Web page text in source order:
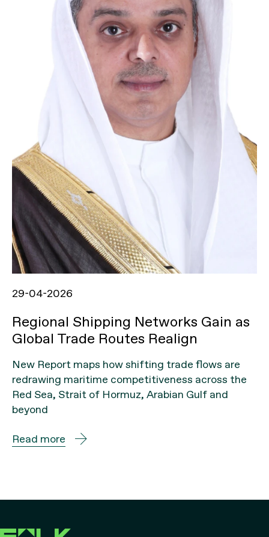
29-04-2026
Regional Shipping Networks Gain as
Global Trade Routes Realign
New Report maps how shifting trade flows are
redrawing maritime competitiveness across the
Red Sea, Strait of Hormuz, Arabian Gulf and
beyond
Read more